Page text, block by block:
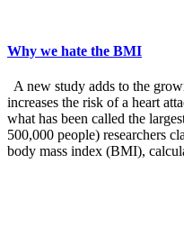
Why we hate the BMI
A new study adds to the
increases the risk of a heart
what has been called the
500,000 people) researchers
body mass index (BMI),